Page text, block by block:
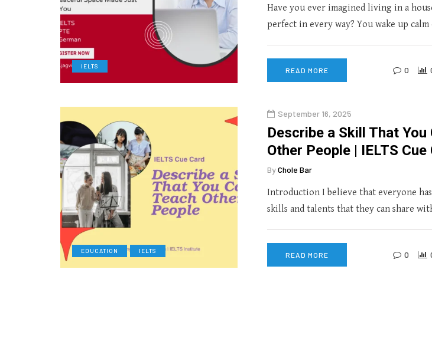
IELTS
Have you ever imagined living in a
perfect in every way? You wake up calm
READ MORE 0
EDUCATION IELTS
September 16, 2025
Describe a Skill That You
Other People | IELTS Cue
ByChole Bar
Introduction I believe that everyone
skills and talents that they can share
READ MORE 0